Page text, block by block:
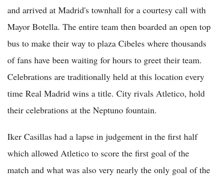
and arrived at Madrid's townhall for a courtesy call with
Mayor Botella. The entire team then boarded an open top
bus to make their way to plaza Cibeles where thousands
of fans have been waiting for hours to greet their team.
Celebrations are traditionally held at this location every
time Real Madrid wins a title. City rivals Atletico, hold
their celebrations at the Neptuno fountain.
Iker Casillas had a lapse in judgement in the first half
which allowed Atletico to score the first goal of the
match and what was also very nearly the only goal of the